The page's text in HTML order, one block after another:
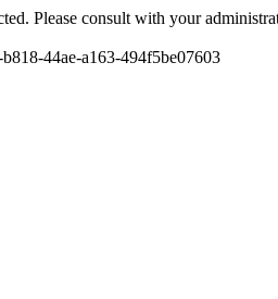
Please consult with your
44ae-a163-494f5be07603